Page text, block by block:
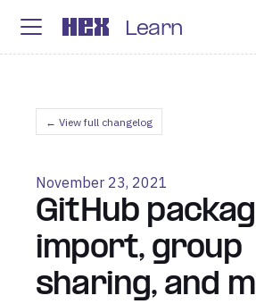
Learn
← View full changelog
November 23, 2021
GitHub
import, group
sharing, and